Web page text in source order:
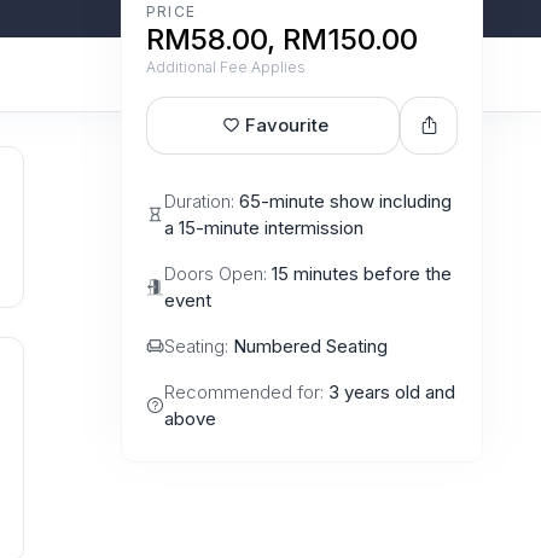
PRICE
RM58.00, RM150.00
Additional Fee Applies
Favourite
Duration: 65-minute show including
a 15-minute intermission
Doors Open: 15 minutes before the
event
Seating: Numbered Seating
Recommended for: 3 years old and
above